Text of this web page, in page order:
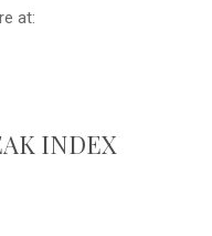
at:
INDEX